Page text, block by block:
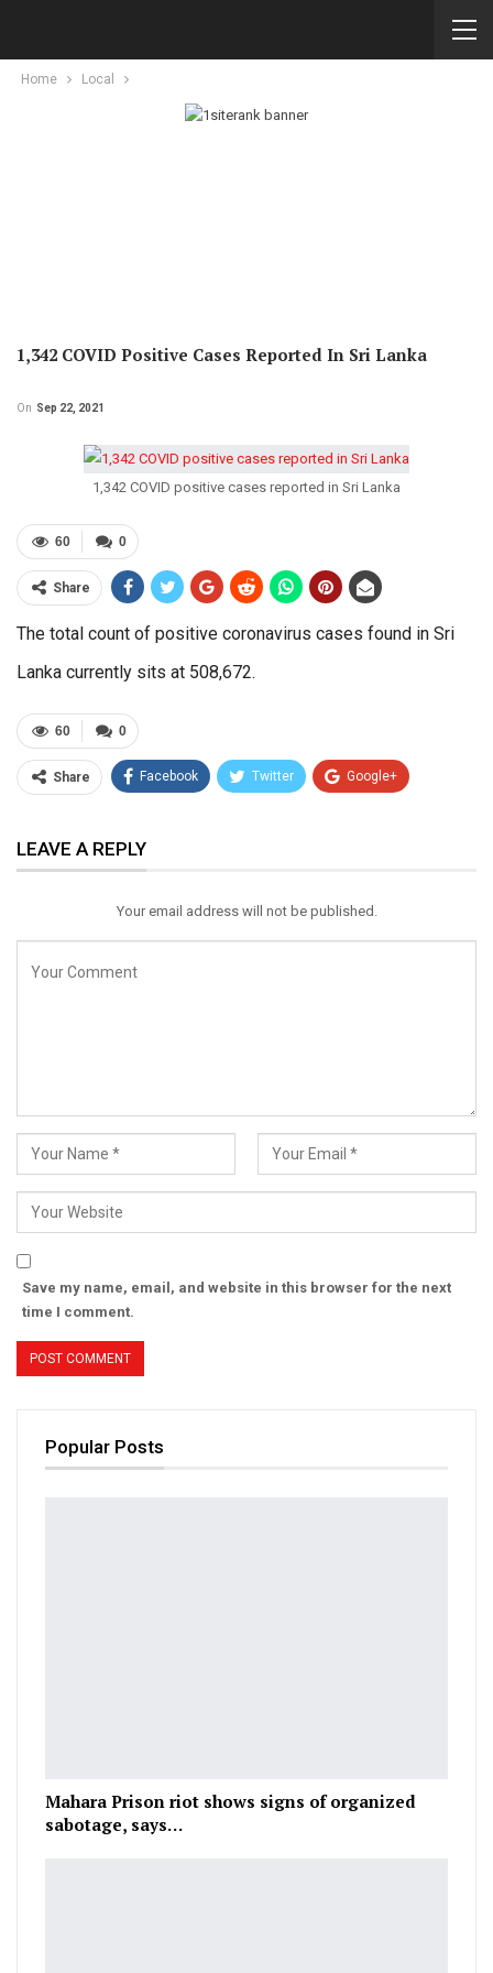
Home Local
1,342 COVID Positive Cases Reported In Sri Lanka
On Sep 22, 2021
1,342 COVID positive cases reported in Sri Lanka
0
60
Share
The total count of positive coronavirus cases found in Sri
Lanka currently sits at 508,672.
0
60
Share Facebook Twitter Google+
Email
LEAVE A REPLY
Your email address will not be published.
Save my name, email, and website in this browser for the next
time I comment.
Popular Posts
Mahara Prison riot shows signs of organized
sabotage, says…